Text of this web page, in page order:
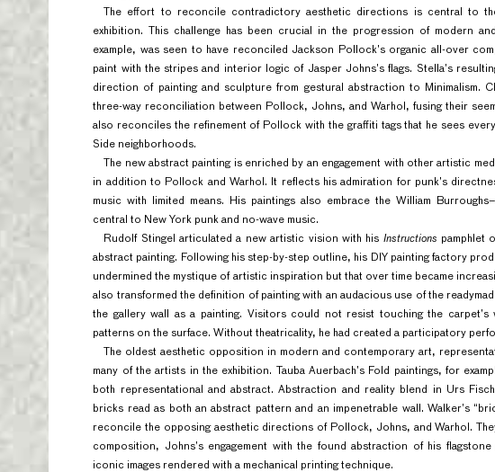
The effort to reconcile contradictory aesthetic directions is central to
exhibition. This challenge has been crucial in the progression of modern
example, was seen to have reconciled Jackson Pollock’s organic all-over
paint with the stripes and interior logic of Jasper Johns’s flags. Stella’s
direction of painting and sculpture from gestural abstraction to Minimalism.
three-way reconciliation between Pollock, Johns, and Warhol, fusing their
also reconciles the refinement of Pollock with the graffiti tags that he sees
Side neighborhoods.
The new abstract painting is enriched by an engagement with other artistic
in addition to Pollock and Warhol. It reflects his admiration for punk’s
music with limited means. His paintings also embrace the William
central to New York punk and no-wave music.
Rudolf Stingel articulated a new artistic vision with his Instructions pamphlet
abstract painting. Following his step-by-step outline, his DIY painting factory
undermined the mystique of artistic inspiration but that over time became
also transformed the definition of painting with an audacious use of the
the gallery wall as a painting. Visitors could not resist touching the carpet’s
patterns on the surface. Without theatricality, he had created a participatory
The oldest aesthetic opposition in modern and contemporary art,
many of the artists in the exhibition. Tauba Auerbach’s Fold paintings, for
both representational and abstract. Abstraction and reality blend in Urs
bricks read as both an abstract pattern and an impenetrable wall. Walker’s
reconcile the opposing aesthetic directions of Pollock, Johns, and Warhol.
composition, Johns’s engagement with the found abstraction of his
iconic images rendered with a mechanical printing technique.